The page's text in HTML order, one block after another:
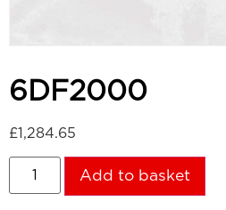
6DF2000
£1,284.65
Add to basket